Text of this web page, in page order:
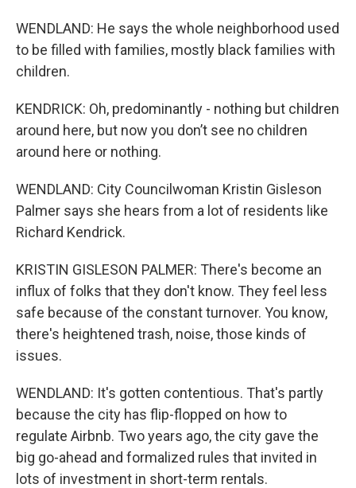
WENDLAND: He says the whole neighborhood used
to be filled with families, mostly black families with
children.
KENDRICK: Oh, predominantly - nothing but children
around here, but now you don’t see no children
around here or nothing.
WENDLAND: City Councilwoman Kristin Gisleson
Palmer says she hears from a lot of residents like
Richard Kendrick.
KRISTIN GISLESON PALMER: There's become an
influx of folks that they don't know. They feel less
safe because of the constant turnover. You know,
there's heightened trash, noise, those kinds of
issues.
WENDLAND: It's gotten contentious. That's partly
because the city has flip-flopped on how to
regulate Airbnb. Two years ago, the city gave the
big go-ahead and formalized rules that invited in
lots of investment in short-term rentals.